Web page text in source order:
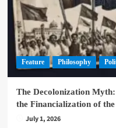
Feature Philosophy
The Decolonization
the Financialization of
July 1, 2026